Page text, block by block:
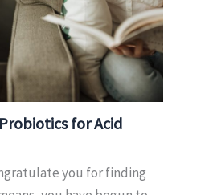
for Acid
you for finding